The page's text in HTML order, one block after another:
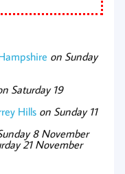
on Sunday
Saturday 19
Hills on Sunday 11
8 November
21 November